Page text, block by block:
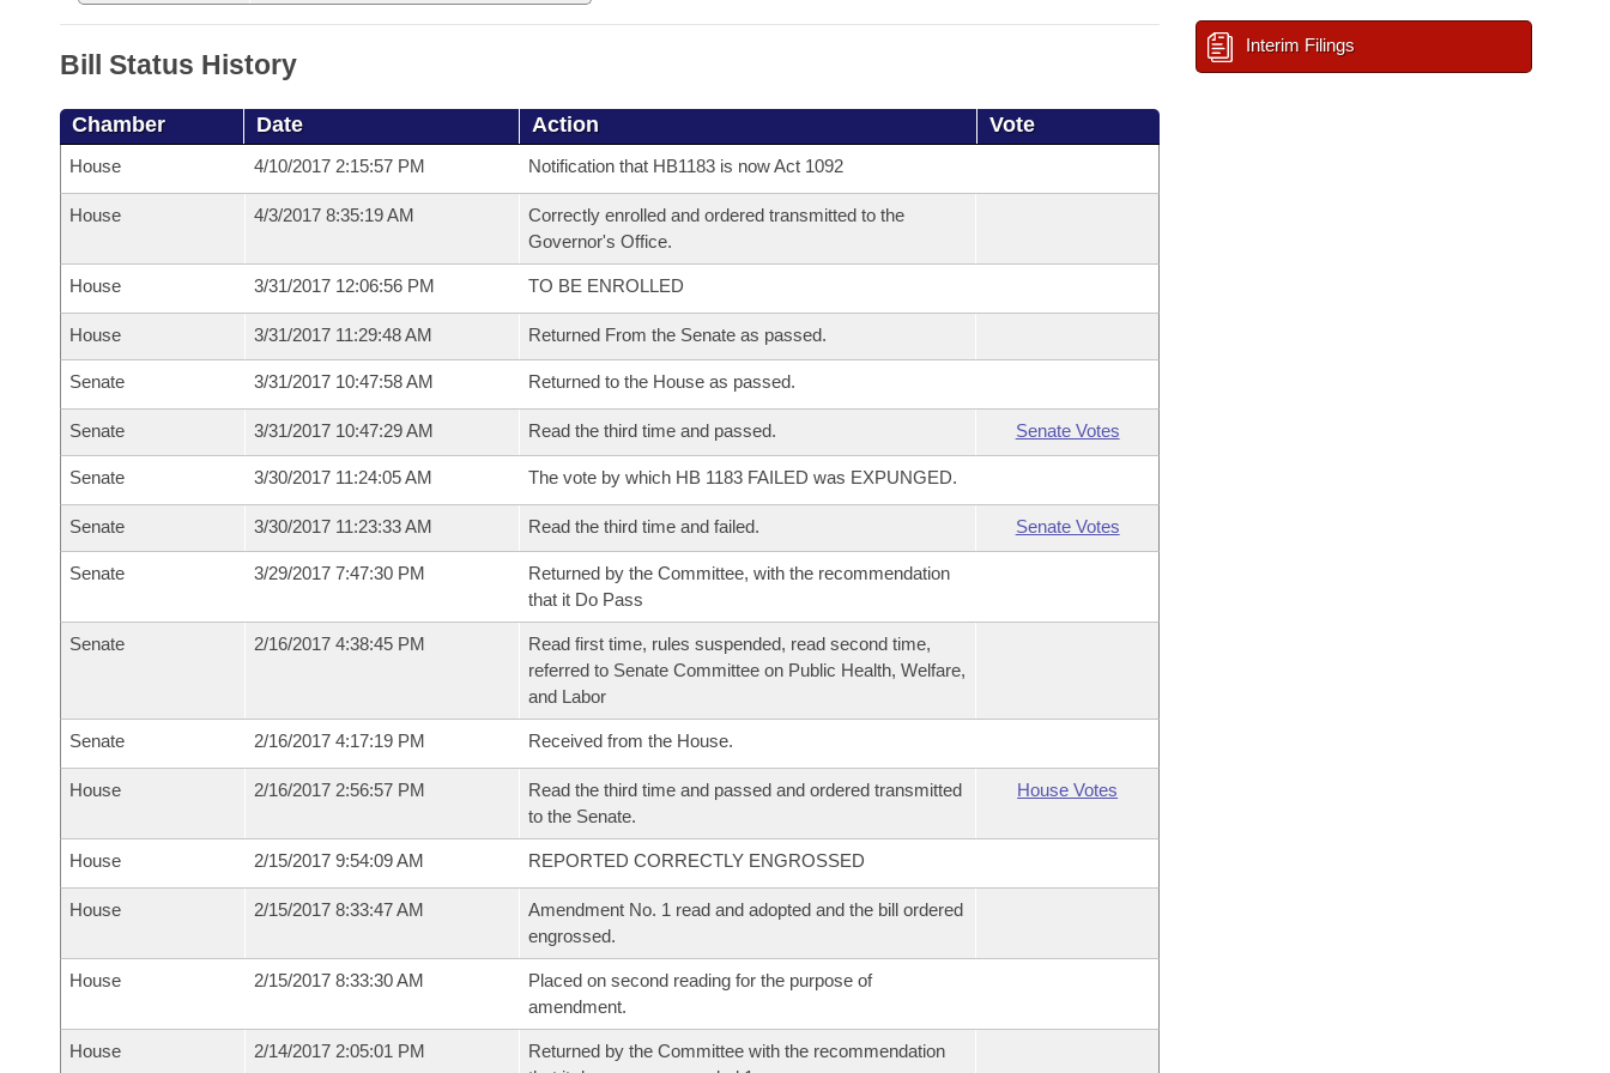
Bill Status History
Chamber Date Action Vote
House 4/10/2017 2:15:57 PM Notification that HB1183 is now Act 1092
House 4/3/2017 8:35:19 AM
Correctly enrolled and ordered transmitted to the
Governor's Office.
House 3/31/2017 12:06:56 PM TO BE ENROLLED
House 3/31/2017 11:29:48 AM Returned From the Senate as passed.
Senate 3/31/2017 10:47:58 AM Returned to the House as passed.
Senate 3/31/2017 10:47:29 AM Read the third time and passed. Senate Votes
Senate 3/30/2017 11:24:05 AM The vote by which HB 1183 FAILED was EXPUNGED.
Senate 3/30/2017 11:23:33 AM Read the third time and failed. Senate Votes
Senate 3/29/2017 7:47:30 PM
Returned by the Committee, with the recommendation
that it Do Pass
Senate 2/16/2017 4:38:45 PM
Read first time, rules suspended, read second time,
referred to Senate Committee on Public Health, Welfare,
and Labor
Senate 2/16/2017 4:17:19 PM Received from the House.
House 2/16/2017 2:56:57 PM
Read the third time and passed and ordered transmitted
to the Senate.
House Votes
House 2/15/2017 9:54:09 AM REPORTED CORRECTLY ENGROSSED
House 2/15/2017 8:33:47 AM
Amendment No. 1 read and adopted and the bill ordered
engrossed.
House 2/15/2017 8:33:30 AM
Placed on second reading for the purpose of
amendment.
House 2/14/2017 2:05:01 PM
Returned by the Committee with the recommendation
Interim Filings